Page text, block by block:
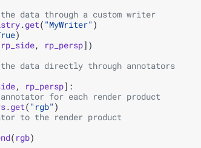
data through a custom writer
.get( "MyWriter" )
)
rp_side, rp_persp])
the data directly through annotators
, rp_persp]:
for each render product
.get( "rgb" )
to the render product
( rgb)